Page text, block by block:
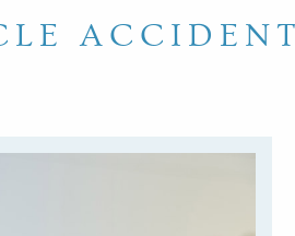
ACCIDENT